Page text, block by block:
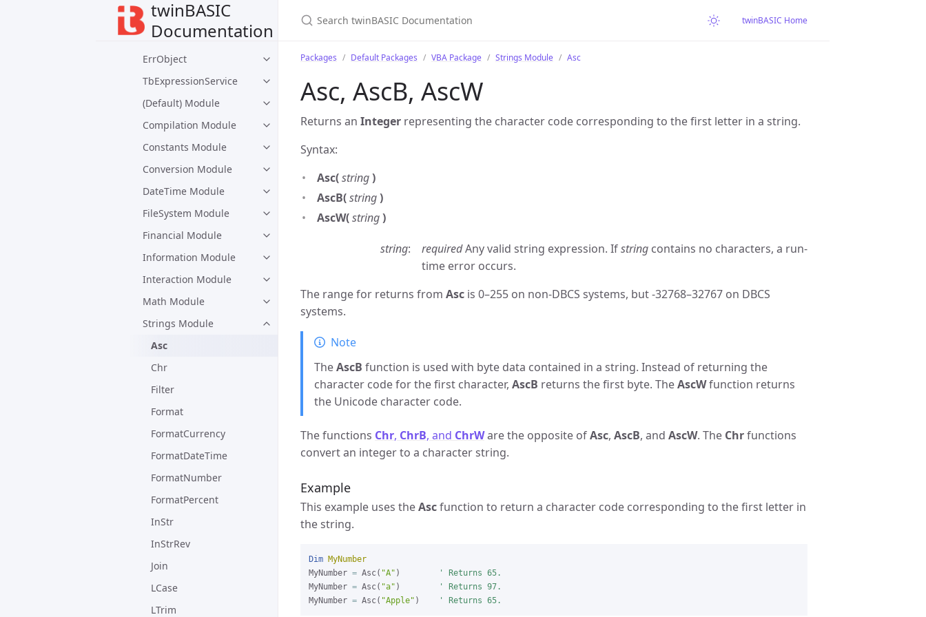
twinBASIC
Documentation
VBA Package
Collection
ErrObject
TbExpressionService
(Default) Module
Compilation Module
Constants Module
Conversion Module
DateTime Module
FileSystem Module
Financial Module
Information Module
Interaction Module
Math Module
Strings Module
Asc
Chr
Filter
Format
FormatCurrency
FormatDateTime
FormatNumber
FormatPercent
InStr
InStrRev
Join
LCase
LTrim
twinBASIC Home
Packages Default Packages VBA Package Strings Module Asc
Asc, AscB, AscW
Returns an Integer representing the character code corresponding to the first letter in a string.
Syntax:
Asc(string)
AscB(string)
AscW(string)
string requiredAny valid string expression. Ifstring contains no characters, a run-
time error occurs.
The range for returns from Asc is 0–255 on non-DBCS systems, but -32768–32767 on DBCS
systems.
Note
TheAscB function is used with byte data contained in a string. Instead of returning the
character code for the first character, AscB returns the first byte. TheAscWfunction returns
the Unicode character code.
The functions Chr, ChrB, and ChrWare the opposite ofAsc, AscB, and AscW. The Chrfunctions
convert an integer to a character string.
Example
This example uses theAscfunction to return a character code corresponding to the first letter in
the string.
Dim MyNumber
MyNumber = Asc( "A" )
' Returns 65.
MyNumber = Asc( "a" )
' Returns 97.
MyNumber = Asc( "Apple" ) ' Returns 65.